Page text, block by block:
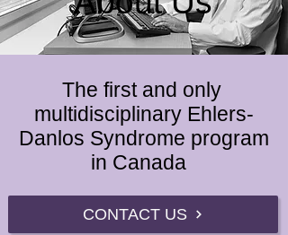
The first and only
multidisciplinary Ehlers-
Danlos Syndrome program
in Canada
CONTACT US